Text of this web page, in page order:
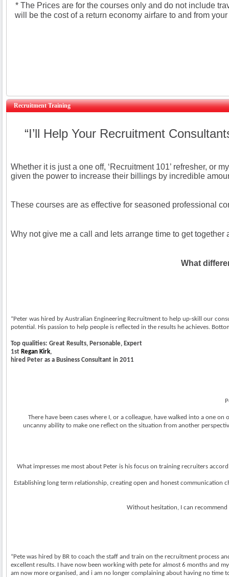
* The Prices are for the courses only and do not include
will be the cost of a return economy airfare to and from
Recruitment Training
“I’ll Help Your Recruitment
Whether it is just a one off, ‘Recruitment 101’ refresher, or
given the power to increase their billings by incredible
These courses are as effective for seasoned professional
Why not give me a call and lets arrange time to get together
What
“Peter was hired by Australian Engineering Recruitment to help up-skill our
potential. His passion to help people is reflected in the results he achieves.
Top qualities: Great Results, Personable, Expert
1st Regan Kirk,
hired Peter as a Business Consultant in 2011
There have been cases where I, or a colleague, have walked into a one
uncanny ability to make one reflect on the situation from another
What impresses me most about Peter is his focus on training recruiters
Establishing long term relationship, creating open and honest
Without hesitation, I can recommend
“Pete was hired by BR to coach the staff and train on the recruitment process
excellent results. I have now been working with pete for almost 6 months and
am now more organised, and i am no longer complaining about having no